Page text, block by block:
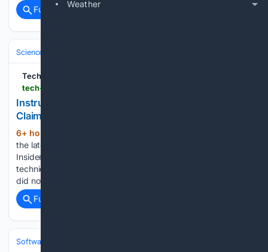
Weather
Full coverage
Science & Technology
Tech Insider
tech-insider.org
Instructure Canvas Breach: 275M Records
Claimed [2026]
6+ hour, 50+ min ago
the latest tech news, and special interviews, all in the Tech
Insider Newsletter. The disclosure came with unusually little
technical detail for a breach of this claimed size. Instructure
did not initially specify how the intruders got in,…...
Full coverage
Software